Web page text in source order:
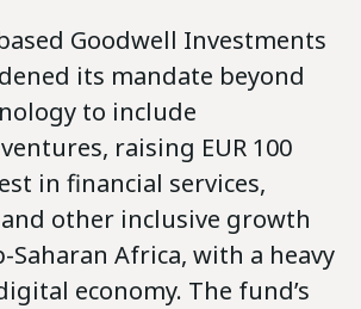
Goodwell Investments
its mandate beyond
to include
raising EUR 100
in financial services,
other inclusive growth
Saharan Africa, with a heavy
economy. The fund’s